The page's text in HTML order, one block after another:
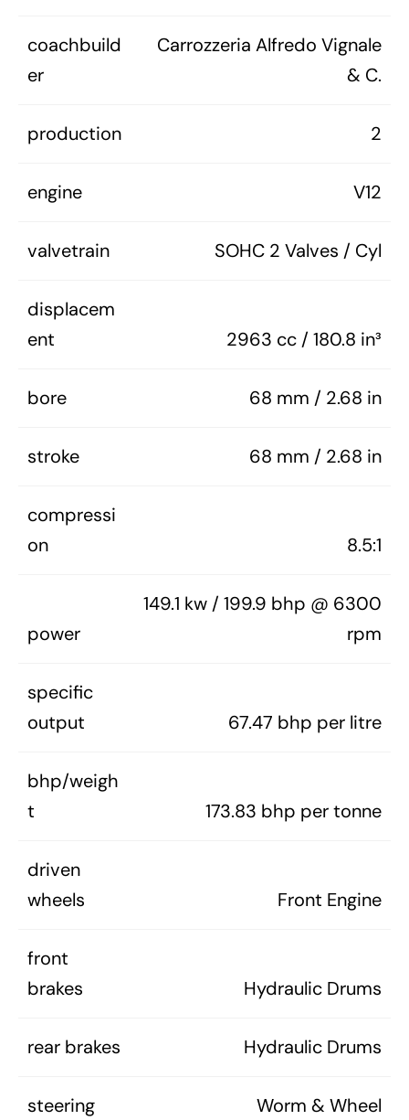
coachbuild
er
Carrozzeria Alfredo Vignale
& C.
production 2
engine V12
valvetrain SOHC 2 Valves / Cyl
displacem
ent
2963 cc / 180.8 in³
bore 68 mm / 2.68 in
stroke 68 mm / 2.68 in
compressi
on
8.5:1
power
149.1 kw / 199.9 bhp @ 6300
rpm
specific
output
67.47 bhp per litre
bhp/weigh
t
173.83 bhp per tonne
driven
wheels
Front Engine
front
brakes
Hydraulic Drums
rear brakes Hydraulic Drums
steering Worm & Wheel